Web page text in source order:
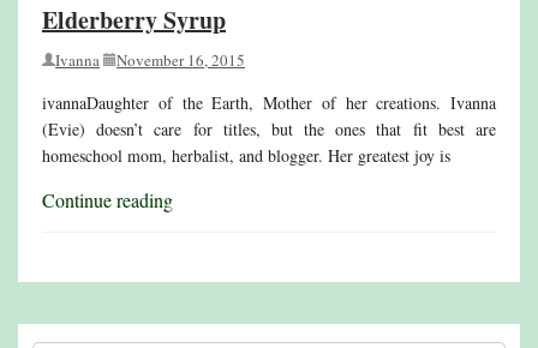
Elderberry Syrup
Ivanna November 16, 2015
ivannaDaughter of the Earth, Mother of her creations. Ivanna
(Evie) doesn’t care for titles, but the ones that fit best are
homeschool mom, herbalist, and blogger. Her greatest joy is
Continue reading